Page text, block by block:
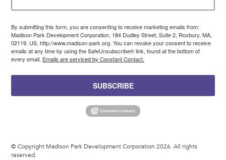
By submitting this form, you are consenting to receive marketing emails from:
Madison Park Development Corporation, 184 Dudley Street, Suite 2, Roxbury, MA,
02119, US, http://www.madison-park.org. You can revoke your consent to receive
emails at any time by using the SafeUnsubscribe® link, found at the bottom of
every email. Emails are serviced by Constant Contact.
SUBSCRIBE
© Copyright Madison Park Development Corporation 2026. All rights
reserved.